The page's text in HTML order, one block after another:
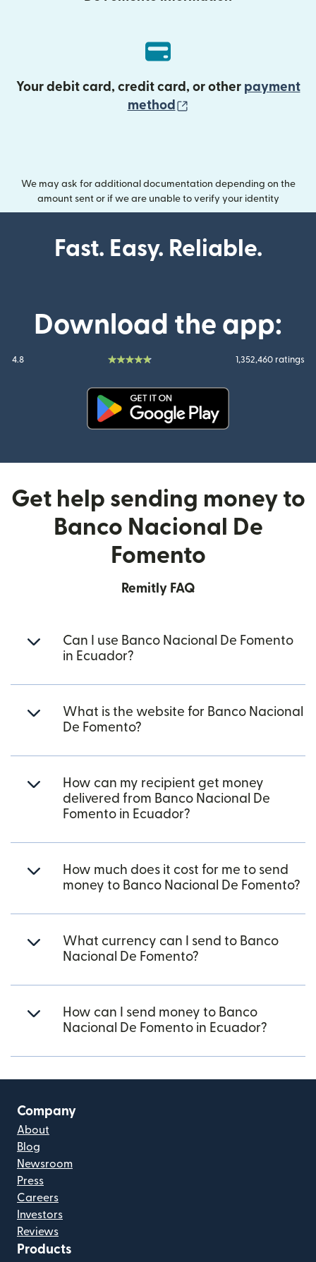
Your debit card, credit card, or other payment
method
We may ask for additional documentation depending on the
amount sent or if we are unable to verify your identity
Fast. Easy. Reliable.
Download the app:
4.8 1,352,460 ratings
Get help sending money to
Banco Nacional De
Fomento
Remitly FAQ
Can I use Banco Nacional De Fomento
in Ecuador?
What is the website for Banco Nacional
De Fomento?
How can my recipient get money
delivered from Banco Nacional De
Fomento in Ecuador?
How much does it cost for me to send
money to Banco Nacional De Fomento?
What currency can I send to Banco
Nacional De Fomento?
How can I send money to Banco
Nacional De Fomento in Ecuador?
Company
About
Blog
Newsroom
Press
Careers
Investors
Reviews
Products